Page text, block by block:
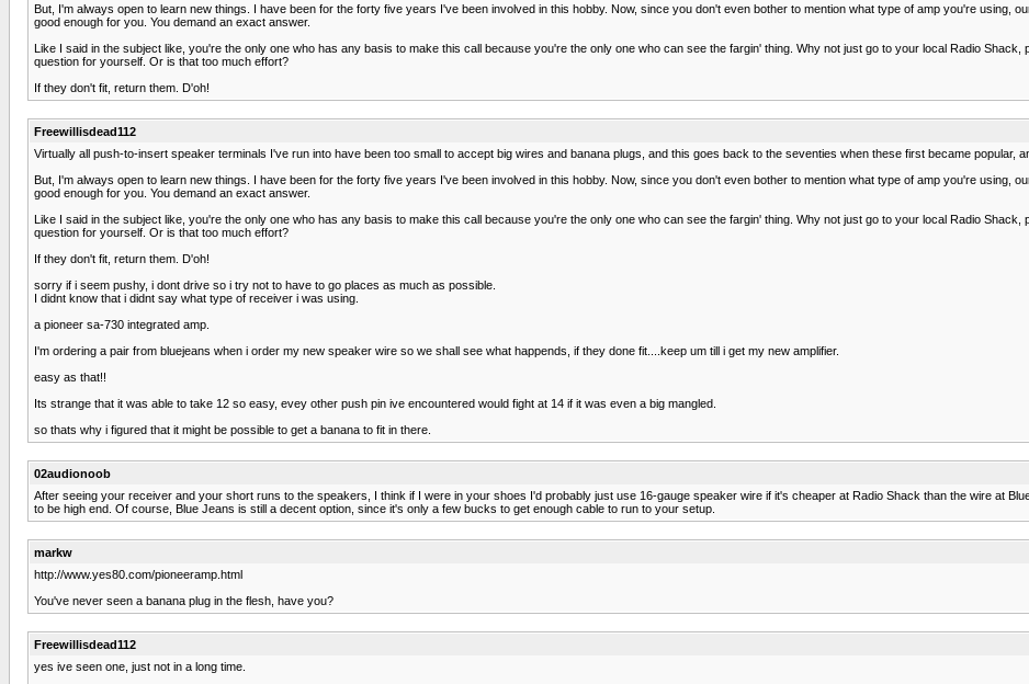
But, I'm always open to learn new things. I have been for the forty five years I've been involved in this hobby. Now, since you don't even bother to mention what type of amp you're using,
good enough for you. You demand an exact answer.
Like I said in the subject like, you're the only one who has any basis to make this call because you're the only one who can see the fargin' thing. Why not just go to your local Radio
question for yourself. Or is that too much effort?
If they don't fit, return them. D'oh!
Freewillisdead112
Virtually all push-to-insert speaker terminals I've run into have been too small to accept big wires and banana plugs, and this goes back to the seventies when these first became popular,
But, I'm always open to learn new things. I have been for the forty five years I've been involved in this hobby. Now, since you don't even bother to mention what type of amp you're using,
good enough for you. You demand an exact answer.
Like I said in the subject like, you're the only one who has any basis to make this call because you're the only one who can see the fargin' thing. Why not just go to your local Radio
question for yourself. Or is that too much effort?
If they don't fit, return them. D'oh!
sorry if i seem pushy, i dont drive so i try not to have to go places as much as possible.
I didnt know that i didnt say what type of receiver i was using.
a pioneer sa-730 integrated amp.
I'm ordering a pair from bluejeans when i order my new speaker wire so we shall see what happends, if they done fit....keep um till i get my new amplifier.
easy as that!!
Its strange that it was able to take 12 so easy, evey other push pin ive encountered would fight at 14 if it was even a big mangled.
so thats why i figured that it might be possible to get a banana to fit in there.
02audionoob
After seeing your receiver and your short runs to the speakers, I think if I were in your shoes I'd probably just use 16-gauge speaker wire if it's cheaper at Radio Shack than the wire at
to be high end. Of course, Blue Jeans is still a decent option, since it's only a few bucks to get enough cable to run to your setup.
markw
http://www.yes80.com/pioneeramp.html
You've never seen a banana plug in the flesh, have you?
Freewillisdead112
yes ive seen one, just not in a long time.